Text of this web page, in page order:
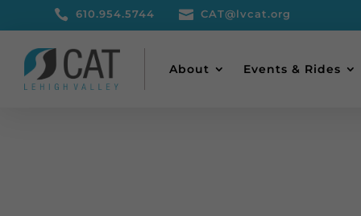
 610.954.5744  CAT@lvcat.org
About Events & Rides